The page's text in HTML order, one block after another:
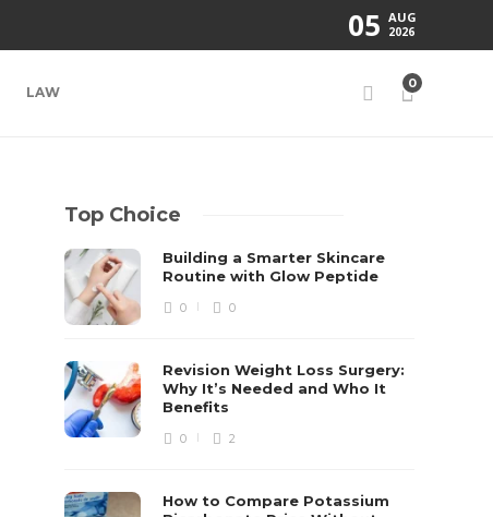
05 AUG
2026
LAW
0
Top Choice
Building a Smarter Skincare
Routine with Glow Peptide
0 0
Revision Weight Loss Surgery:
Why It’s Needed and Who It
Benefits
0 2
How to Compare Potassium